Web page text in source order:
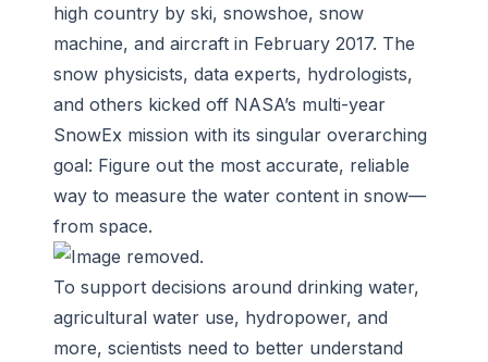
high country by ski, snowshoe, snow
machine, and aircraft in February 2017. The
snow physicists, data experts, hydrologists,
and others kicked off NASA’s multi-year
SnowEx mission with its singular overarching
goal: Figure out the most accurate, reliable
way to measure the water content in snow—
from space.
To support decisions around drinking water,
agricultural water use, hydropower, and
more, scientists need to better understand